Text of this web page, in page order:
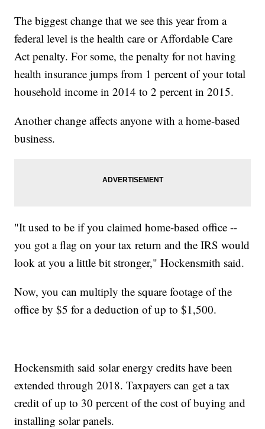
The biggest change that we see this year from a
federal level is the health care or Affordable Care
Act penalty. For some, the penalty for not having
health insurance jumps from 1 percent of your total
household income in 2014 to 2 percent in 2015.
Another change affects anyone with a home-based
business.
"It used to be if you claimed home-based office --
you got a flag on your tax return and the IRS would
look at you a little bit stronger," Hockensmith said.
Now, you can multiply the square footage of the
office by $5 for a deduction of up to $1,500.
Hockensmith said solar energy credits have been
extended through 2018. Taxpayers can get a tax
credit of up to 30 percent of the cost of buying and
installing solar panels.